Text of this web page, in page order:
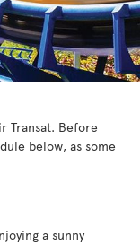
Transat. Before
below, as some
a sunny